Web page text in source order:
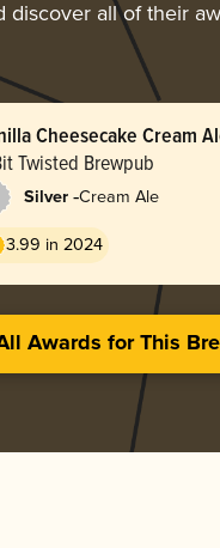
discover all of their
Cheesecake Cream
Twisted Brewpub
Silver -Cream Ale
3.99 in 2024
Awards for This